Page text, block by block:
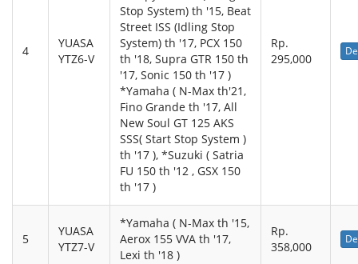
4
YUASA
YTZ6-V
Stop System) th '15, Beat
Street ISS (Idling Stop
System) th '17, PCX 150
th '18, Supra GTR 150 th
'17, Sonic 150 th '17 )
*Yamaha ( N-Max th'21,
Fino Grande th '17, All
New Soul GT 125 AKS
SSS( Start Stop System )
th '17 ), *Suzuki ( Satria
FU 150 th '12 , GSX 150
th '17 )
Rp.
295,000
5
YUASA
YTZ7-V
*Yamaha ( N-Max th '15,
Aerox 155 VVA th '17,
Lexi th '18 )
Rp.
358,000